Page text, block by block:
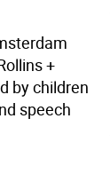
+
by children
speech